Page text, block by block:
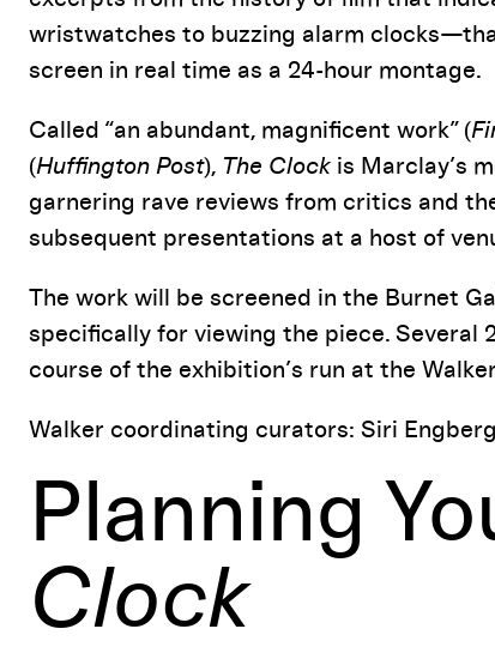
wristwatches to buzzing alarm
screen in real time as a 24-hour montage.
Called “an abundant, magnificent work” (
(Huffington Post), The Clock is Marclay’s
garnering rave reviews from critics and
subsequent presentations at a host of
The work will be screened in the Burnet
specifically for viewing the piece. Several
course of the exhibition’s run at the
Walker coordinating curators: Siri
Planning
Clock